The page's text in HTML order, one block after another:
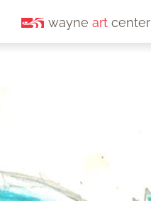
wayne art center